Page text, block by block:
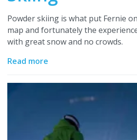
Powder skiing is what put Fernie
map and fortunately the
with great snow and no crowds.
Read more